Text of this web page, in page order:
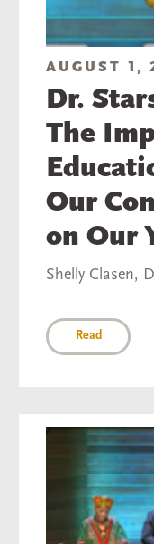
AUGUST 1,
Dr.
The
Our
on Our
Shelly Clasen,
Read